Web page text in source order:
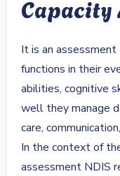
Capacity
It is an
functions in their
abilities, cognitive
well they manage
care,
In the context of
assessment NDIS